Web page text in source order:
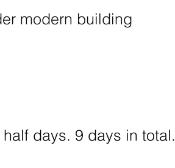
modern building
days. 9 days in total.